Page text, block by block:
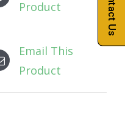
Product
Email This
Product